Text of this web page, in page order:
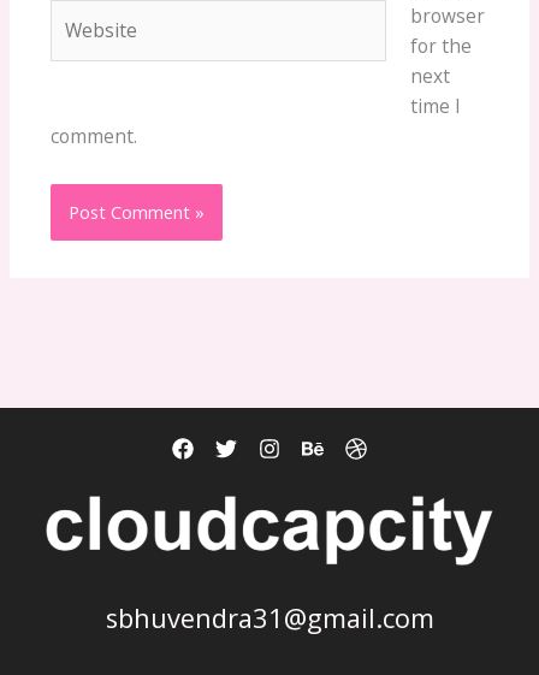
browser
for the
next
time I
comment.
sbhuvendra31@gmail.com